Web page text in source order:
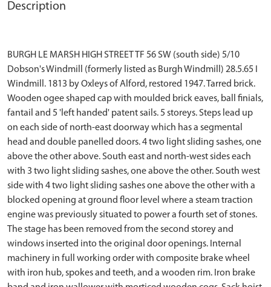
Description
BURGH LE MARSH HIGH STREET TF 56 SW (south side) 5/10
Dobson's Windmill (formerly listed as Burgh Windmill) 28.5.65 I
Windmill. 1813 by Oxleys of Alford, restored 1947. Tarred brick.
Wooden ogee shaped cap with moulded brick eaves, ball finials,
fantail and 5 'left handed' patent sails. 5 storeys. Steps lead up
on each side of north-east doorway which has a segmental
head and double panelled doors. 4 two light sliding sashes, one
above the other above. South east and north-west sides each
with 3 two light sliding sashes, one above the other. South west
side with 4 two light sliding sashes one above the other with a
blocked opening at ground floor level where a steam traction
engine was previously situated to power a fourth set of stones.
The stage has been removed from the second storey and
windows inserted into the original door openings. Internal
machinery in full working order with composite brake wheel
with iron hub, spokes and teeth, and a wooden rim. Iron brake